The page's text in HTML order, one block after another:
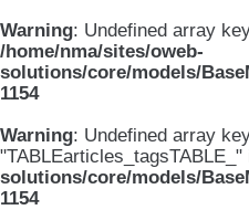
Warning: Undefined array
/home/nma/sites/oweb-
solutions/core/models/
1154
Warning: Undefined array
"TABLEarticles_tagsTABLE_"
solutions/core/models/
1154